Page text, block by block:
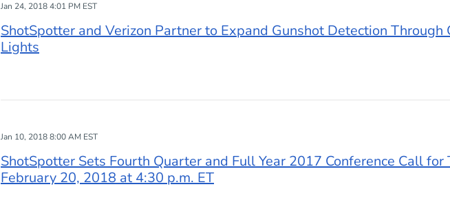
Jan 24, 2018 4:01 PM EST
ShotSpotter and Verizon Partner to Expand Gunshot Detection Through
Lights
Jan 10, 2018 8:00 AM EST
ShotSpotter Sets Fourth Quarter and Full Year 2017 Conference Call for
February 20, 2018 at 4:30 p.m. ET